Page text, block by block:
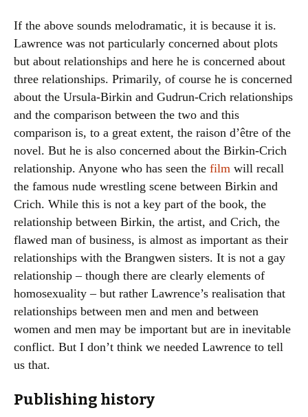
If the above sounds melodramatic, it is because it is.
Lawrence was not particularly concerned about plots
but about relationships and here he is concerned about
three relationships. Primarily, of course he is concerned
about the Ursula-Birkin and Gudrun-Crich relationships
and the comparison between the two and this
comparison is, to a great extent, the raison d’être of the
novel. But he is also concerned about the Birkin-Crich
relationship. Anyone who has seen the film will recall
the famous nude wrestling scene between Birkin and
Crich. While this is not a key part of the book, the
relationship between Birkin, the artist, and Crich, the
flawed man of business, is almost as important as their
relationships with the Brangwen sisters. It is not a gay
relationship – though there are clearly elements of
homosexuality – but rather Lawrence’s realisation that
relationships between men and men and between
women and men may be important but are in inevitable
conflict. But I don’t think we needed Lawrence to tell
us that.
Publishing history